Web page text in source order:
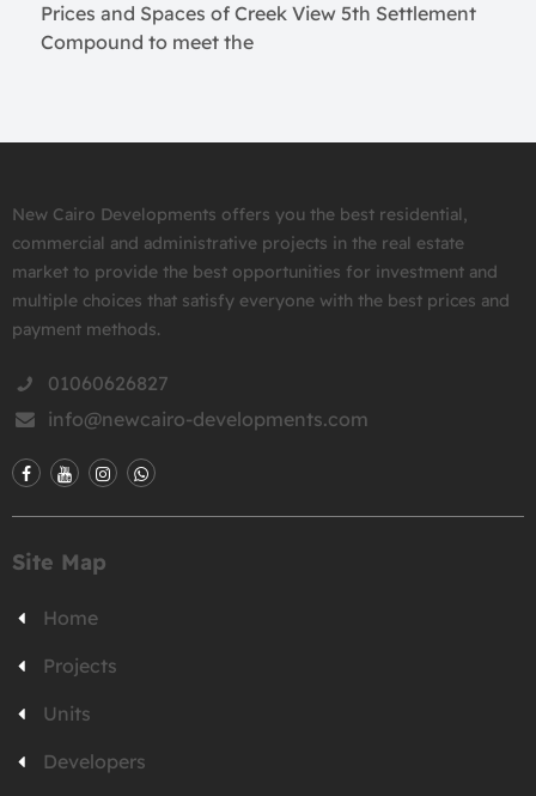
Prices and Spaces of Creek View 5th Settlement
Compound to meet the
New Cairo Developments offers you the best residential,
commercial and administrative projects in the real estate
market to provide the best opportunities for investment and
multiple choices that satisfy everyone with the best prices and
payment methods.
01060626827
info@newcairo-developments.com
Site Map
Home
Projects
Units
Developers